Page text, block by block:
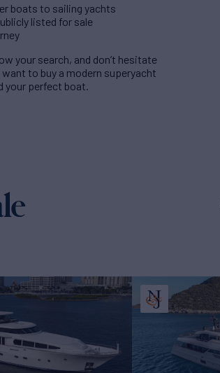
boats to sailing yachts
listed for sale
your search, and don’t hesitate
to buy a modern superyacht
your perfect boat.